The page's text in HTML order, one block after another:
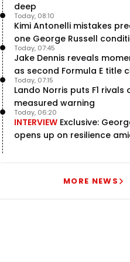
deep
Kimi Antonelli mistakes
one George Russell
Today, 08:10
Jake Dennis reveals
as second Formula E title
Today, 07:45
Lando Norris puts F1 rivals
measured warning
Today, 07:15
INTERVIEW Exclusive:
opens up on resilience
Today, 06:20
MORE NEWS